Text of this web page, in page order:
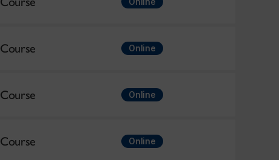
Course Online
Course Online
Course Online